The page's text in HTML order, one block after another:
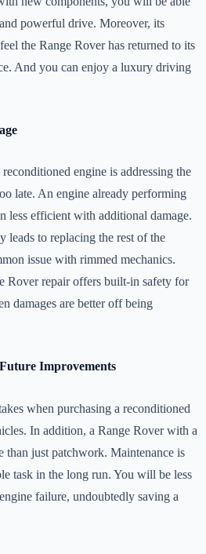
powerful drive. Moreover, its
the Range Rover has returned to its
And you can enjoy a luxury driving
engine is addressing the
late. An engine already performing
less efficient with additional damage.
leads to replacing the rest of the
issue with rimmed mechanics.
Rover repair offers built-in safety for
damages are better off being
Improvements
when purchasing a reconditioned
In addition, a Range Rover with a
than just patchwork. Maintenance is
task in the long run. You will be less
failure, undoubtedly saving a